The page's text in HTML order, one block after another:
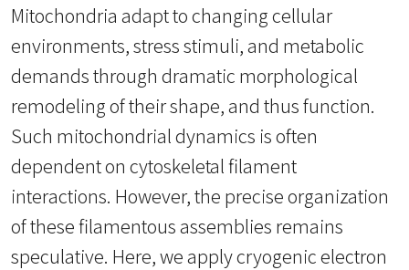
Mitochondria adapt to changing cellular
environments, stress stimuli, and metabolic
demands through dramatic morphological
remodeling of their shape, and thus function.
Such mitochondrial dynamics is often
dependent on cytoskeletal filament
interactions. However, the precise organization
of these filamentous assemblies remains
speculative. Here, we apply cryogenic electron